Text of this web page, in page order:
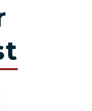
tab)